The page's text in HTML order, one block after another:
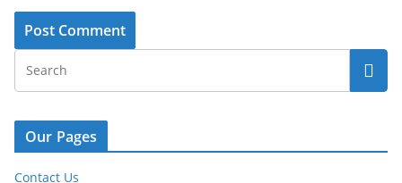
Our Pages
Contact Us